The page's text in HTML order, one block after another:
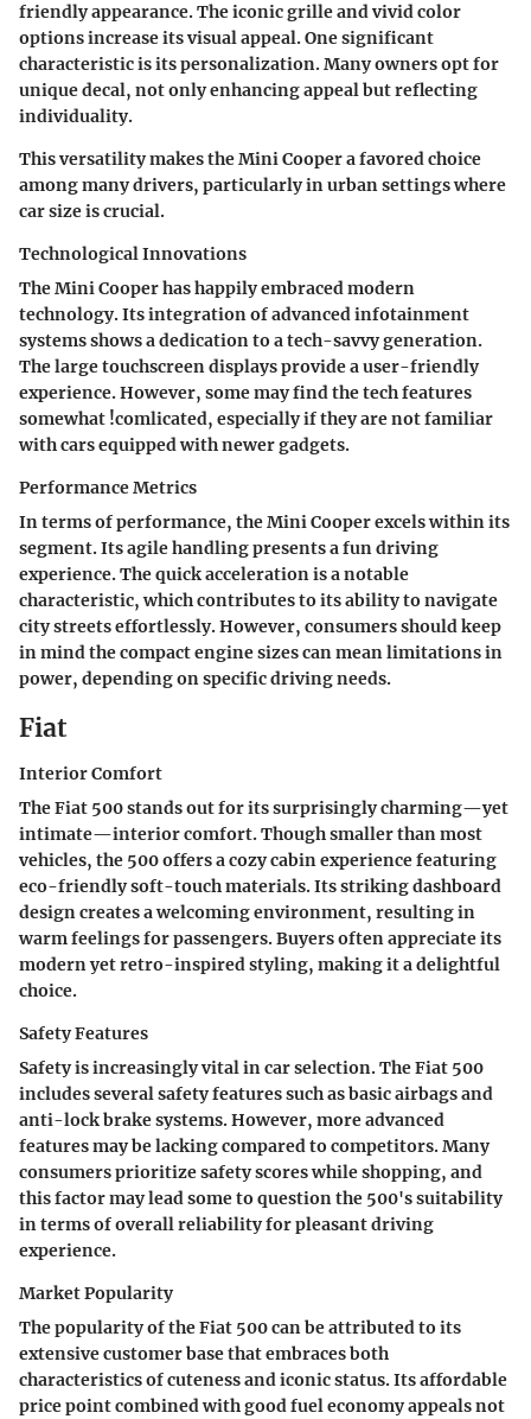
friendly appearance. The iconic grille and vivid color
options increase its visual appeal. One significant
characteristic is its personalization. Many owners opt for
unique decal, not only enhancing appeal but reflecting
individuality.
This versatility makes the Mini Cooper a favored choice
among many drivers, particularly in urban settings where
car size is crucial.
Technological Innovations
The Mini Cooper has happily embraced modern
technology. Its integration of advanced infotainment
systems shows a dedication to a tech-savvy generation.
The large touchscreen displays provide a user-friendly
experience. However, some may find the tech features
somewhat !comlicated, especially if they are not familiar
with cars equipped with newer gadgets.
Performance Metrics
In terms of performance, the Mini Cooper excels within its
segment. Its agile handling presents a fun driving
experience. The quick acceleration is a notable
characteristic, which contributes to its ability to navigate
city streets effortlessly. However, consumers should keep
in mind the compact engine sizes can mean limitations in
power, depending on specific driving needs.
Fiat
Interior Comfort
The Fiat 500 stands out for its surprisingly charming—yet
intimate—interior comfort. Though smaller than most
vehicles, the 500 offers a cozy cabin experience featuring
eco-friendly soft-touch materials. Its striking dashboard
design creates a welcoming environment, resulting in
warm feelings for passengers. Buyers often appreciate its
modern yet retro-inspired styling, making it a delightful
choice.
Safety Features
Safety is increasingly vital in car selection. The Fiat 500
includes several safety features such as basic airbags and
anti-lock brake systems. However, more advanced
features may be lacking compared to competitors. Many
consumers prioritize safety scores while shopping, and
this factor may lead some to question the 500's suitability
in terms of overall reliability for pleasant driving
experience.
Market Popularity
The popularity of the Fiat 500 can be attributed to its
extensive customer base that embraces both
characteristics of cuteness and iconic status. Its affordable
price point combined with good fuel economy appeals not